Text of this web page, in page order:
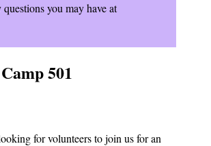
you may have at
501
for volunteers to join us for an